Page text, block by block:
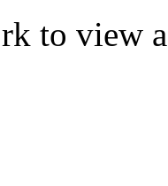
to view